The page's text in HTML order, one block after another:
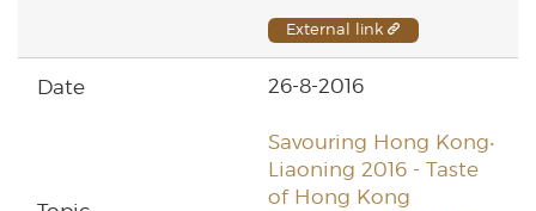
External link
26-8-2016
Savouring Hong Kong‧
Liaoning 2016 - Taste
of Hong Kong